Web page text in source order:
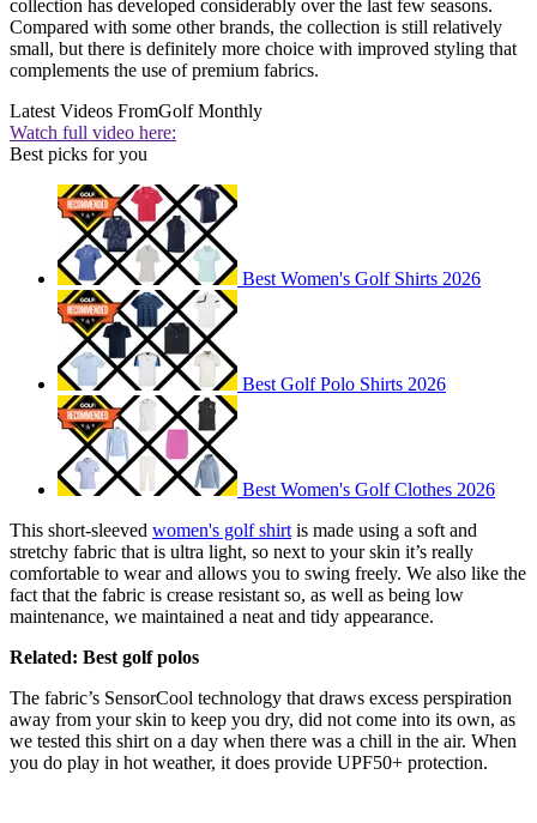
collection has developed considerably over the last few seasons.
Compared with some other brands, the collection is still relatively
small, but there is definitely more choice with improved styling that
complements the use of premium fabrics.
Latest Videos FromGolf Monthly
Watch full video here:
Best picks for you
Best Women's Golf Shirts 2026
Best Golf Polo Shirts 2026
Best Women's Golf Clothes 2026
This short-sleeved women's golf shirt is made using a soft and
stretchy fabric that is ultra light, so next to your skin it’s really
comfortable to wear and allows you to swing freely. We also like the
fact that the fabric is crease resistant so, as well as being low
maintenance, we maintained a neat and tidy appearance.
Related: Best golf polos
The fabric’s SensorCool technology that draws excess perspiration
away from your skin to keep you dry, did not come into its own, as
we tested this shirt on a day when there was a chill in the air. When
you do play in hot weather, it does provide UPF50+ protection.